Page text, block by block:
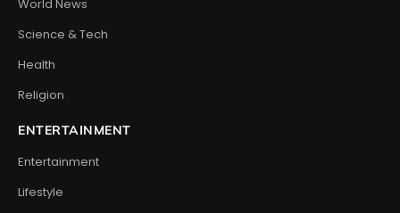
World News
Science & Tech
Health
Religion
ENTERTAINMENT
Entertainment
Lifestyle